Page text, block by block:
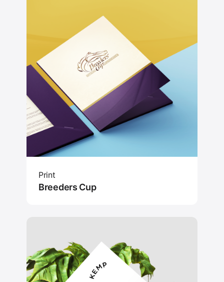
Print
Breeders Cup